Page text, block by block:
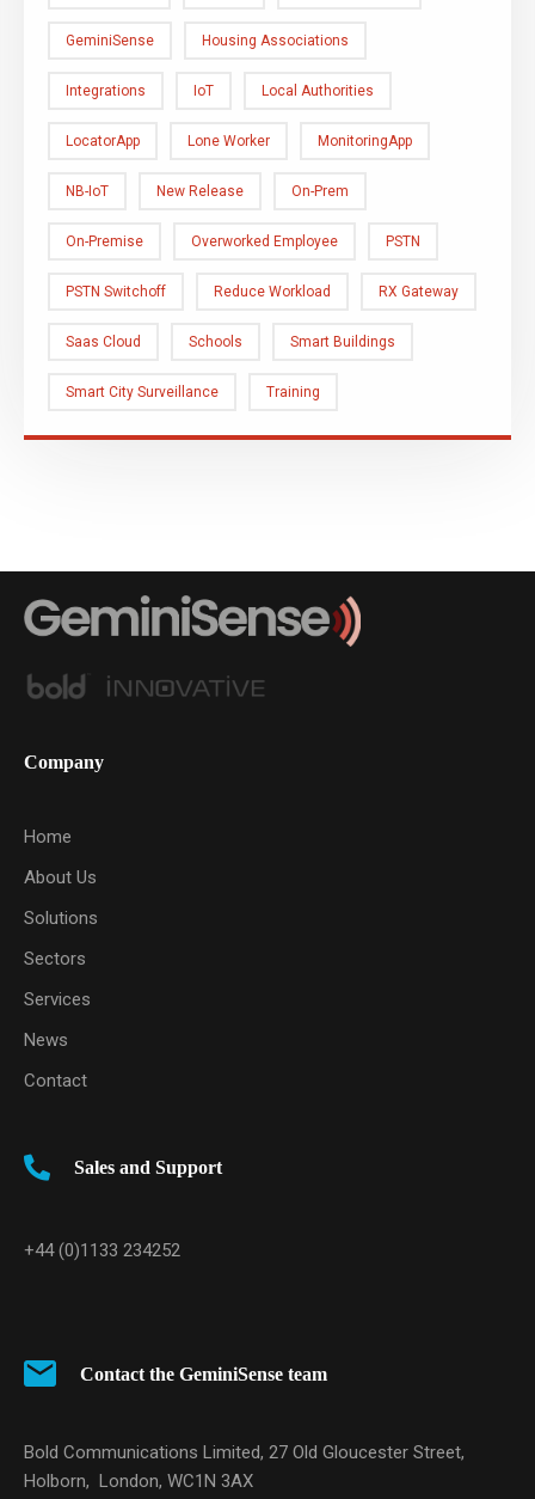
GeminiSense Housing Associations
Integrations IoT Local Authorities
LocatorApp Lone Worker MonitoringApp
NB-IoT New Release On-Prem
On-Premise Overworked Employee PSTN
PSTN Switchoff Reduce Workload RX Gateway
Saas Cloud Schools Smart Buildings
Smart City Surveillance Training
Company
Home
About Us
Solutions
Sectors
Services
News
Contact
Sales and Support
+44 (0)1133 234252
Contact the GeminiSense team
Bold Communications Limited, 27 Old Gloucester Street,
Holborn, London, WC1N 3AX